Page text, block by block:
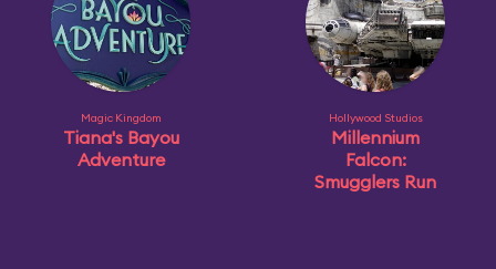
Magic Kingdom
Tiana's Bayou
Adventure
Hollywood Studios
Millennium
Falcon:
Smugglers Run